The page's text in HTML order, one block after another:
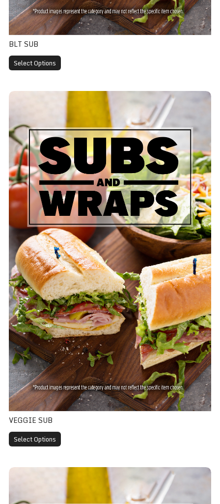
BLT SUB
Select Options
Veggie Sub
VEGGIE SUB
Select Options
Club Sub